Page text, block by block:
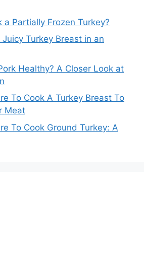
a Partially Frozen Turkey?
Turkey Breast in an
Healthy? A Closer Look at
To Cook A Turkey Breast To
Meat
To Cook Ground Turkey: A